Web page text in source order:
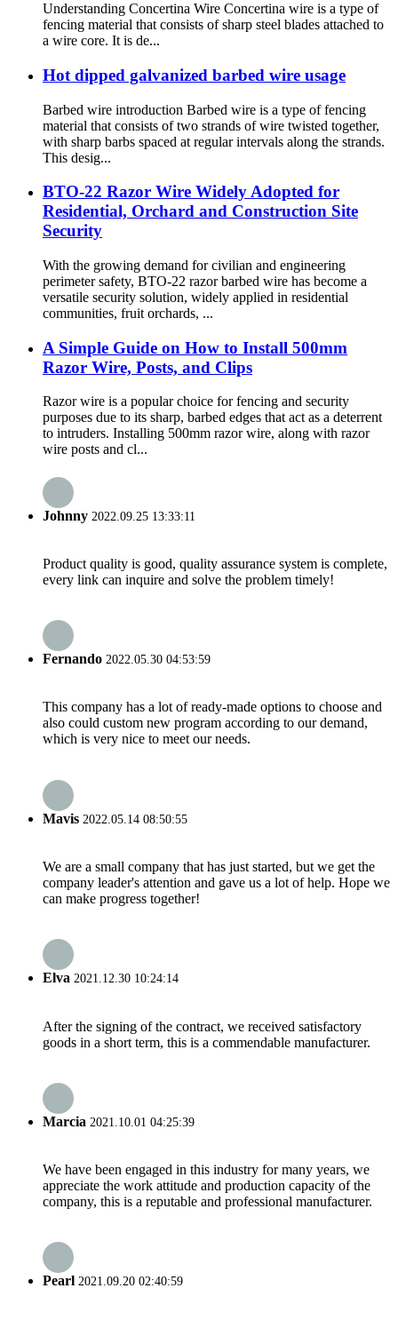
Understanding Concertina Wire Concertina wire is a type of
fencing material that consists of sharp steel blades attached to
a wire core. It is de...
Hot dipped galvanized barbed wire usage
Barbed wire introduction Barbed wire is a type of fencing
material that consists of two strands of wire twisted together,
with sharp barbs spaced at regular intervals along the strands.
This desig...
BTO-22 Razor Wire Widely Adopted for
Residential, Orchard and Construction Site
Security
With the growing demand for civilian and engineering
perimeter safety, BTO-22 razor barbed wire has become a
versatile security solution, widely applied in residential
communities, fruit orchards, ...
A Simple Guide on How to Install 500mm
Razor Wire, Posts, and Clips
Razor wire is a popular choice for fencing and security
purposes due to its sharp, barbed edges that act as a deterrent
to intruders. Installing 500mm razor wire, along with razor
wire posts and cl...
Johnny 2022.09.25 13:33:11
Product quality is good, quality assurance system is complete,
every link can inquire and solve the problem timely!
Fernando 2022.05.30 04:53:59
This company has a lot of ready-made options to choose and
also could custom new program according to our demand,
which is very nice to meet our needs.
Mavis 2022.05.14 08:50:55
We are a small company that has just started, but we get the
company leader's attention and gave us a lot of help. Hope we
can make progress together!
Elva 2021.12.30 10:24:14
After the signing of the contract, we received satisfactory
goods in a short term, this is a commendable manufacturer.
Marcia 2021.10.01 04:25:39
We have been engaged in this industry for many years, we
appreciate the work attitude and production capacity of the
company, this is a reputable and professional manufacturer.
Pearl 2021.09.20 02:40:59